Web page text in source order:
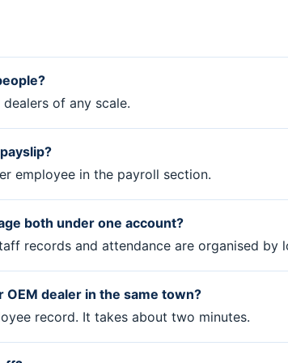
of any scale.
employee in the payroll section.
both under one account?
records and attendance are organised by
dealer in the same town?
record. It takes about two minutes.